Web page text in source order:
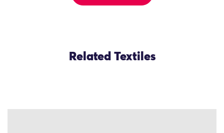
Related Textiles